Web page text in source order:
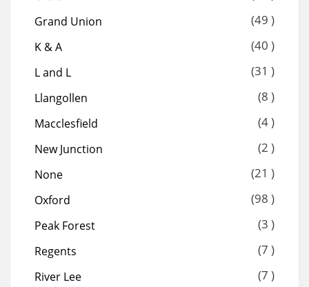
Grand Union (49 )
K & A (40 )
L and L (31 )
Llangollen (8 )
Macclesfield (4 )
New Junction (2 )
None (21 )
Oxford (98 )
Peak Forest (3 )
Regents (7 )
River Lee (7 )